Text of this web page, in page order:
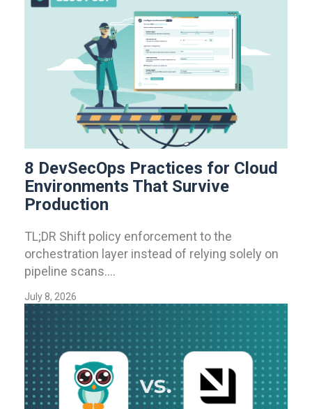
8 DevSecOps Practices for Cloud
Environments That Survive
Production
TL;DR Shift policy enforcement to the
orchestration layer instead of relying solely on
pipeline scans....
July 8, 2026